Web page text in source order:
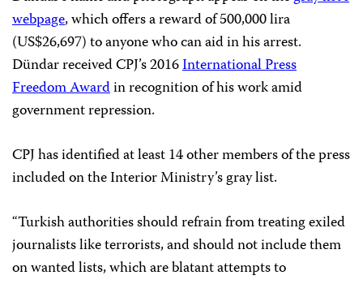
webpage, which offers a reward of 500,000 lira
(US$26,697) to anyone who can aid in his arrest.
Dündar received CPJ’s 2016International Press
Freedom Awardin recognition of his work amid
government repression.
CPJ has identified at least 14 other members of the press
included on the Interior Ministry’s gray list.
“Turkish authorities should refrain from treating exiled
journalists like terrorists, and should not include them
on wanted lists, which are blatant attempts to